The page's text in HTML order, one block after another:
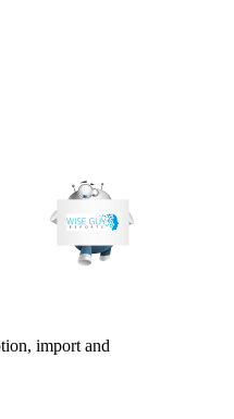
import and